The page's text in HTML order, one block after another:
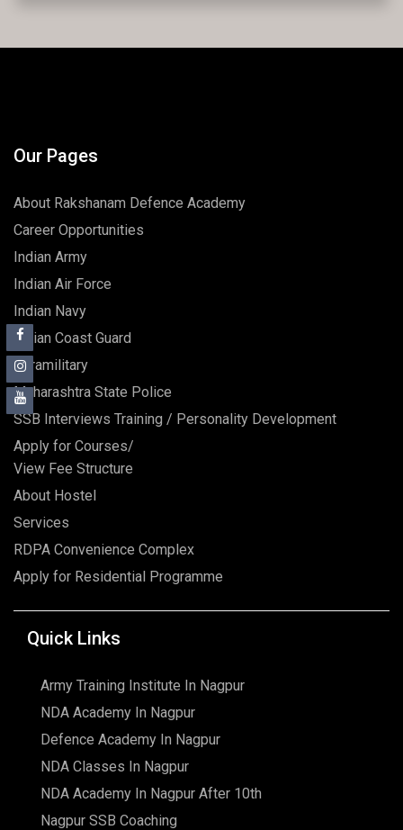
Our Pages
About Rakshanam Defence Academy
Career Opportunities
Indian Army
Indian Air Force
Indian Navy
Indian Coast Guard
Paramilitary
Maharashtra State Police
SSB Interviews Training / Personality Development
Apply for Courses/
View Fee Structure
About Hostel
Services
RDPA Convenience Complex
Apply for Residential Programme
Quick Links
Army Training Institute In Nagpur
NDA Academy In Nagpur
Defence Academy In Nagpur
NDA Classes In Nagpur
NDA Academy In Nagpur After 10th
Nagpur SSB Coaching